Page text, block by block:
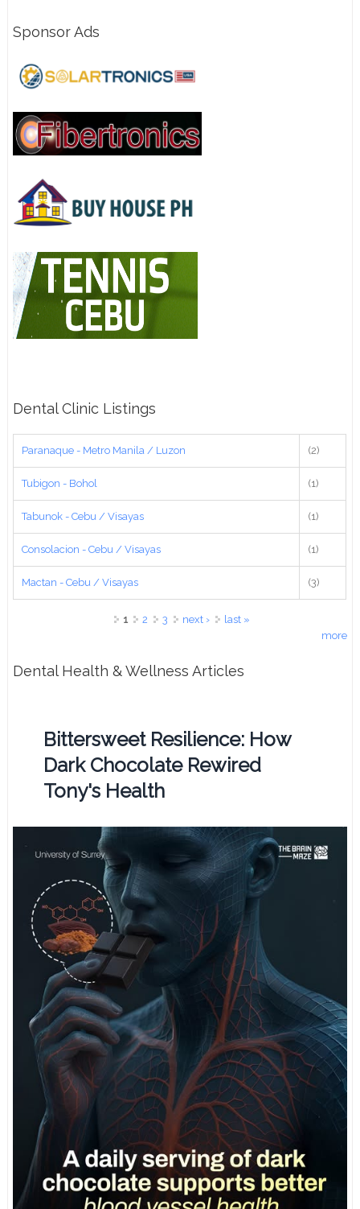
Sponsor Ads
Dental Clinic Listings
Paranaque - Metro Manila / Luzon (2)
Tubigon - Bohol (1)
Tabunok - Cebu / Visayas (1)
Consolacion - Cebu / Visayas (1)
Mactan - Cebu / Visayas (3)
1 2 3 next ›
last »
more
Dental Health & Wellness Articles
Bittersweet Resilience: How
Dark Chocolate Rewired
Tony's Health